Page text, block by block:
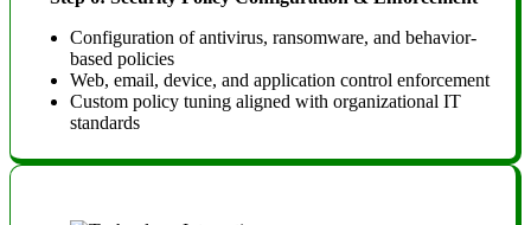
Configuration of antivirus, ransomware, and behavior-
based policies
Web, email, device, and application control enforcement
Custom policy tuning aligned with organizational IT
standards